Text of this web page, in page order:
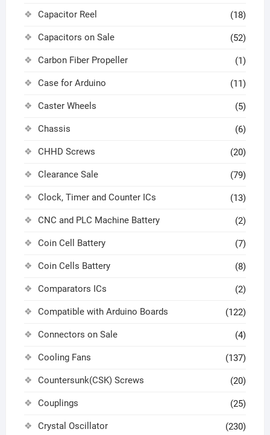
Capacitor Reel (18)
Capacitors on Sale (52)
Carbon Fiber Propeller (1)
Case for Arduino (11)
Caster Wheels (5)
Chassis (6)
CHHD Screws (20)
Clearance Sale (79)
Clock, Timer and Counter ICs (13)
CNC and PLC Machine Battery (2)
Coin Cell Battery (7)
Coin Cells Battery (8)
Comparators ICs (2)
Compatible with Arduino Boards (122)
Connectors on Sale (4)
Cooling Fans (137)
Countersunk(CSK) Screws (20)
Couplings (25)
Crystal Oscillator (230)